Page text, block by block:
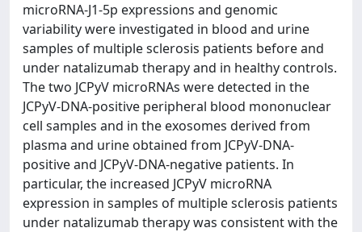
microRNA-J1-5p expressions and genomic
variability were investigated in blood and urine
samples of multiple sclerosis patients before and
under natalizumab therapy and in healthy controls.
The two JCPyV microRNAs were detected in the
JCPyV-DNA-positive peripheral blood mononuclear
cell samples and in the exosomes derived from
plasma and urine obtained from JCPyV-DNA-
positive and JCPyV-DNA-negative patients. In
particular, the increased JCPyV microRNA
expression in samples of multiple sclerosis patients
under natalizumab therapy was consistent with the